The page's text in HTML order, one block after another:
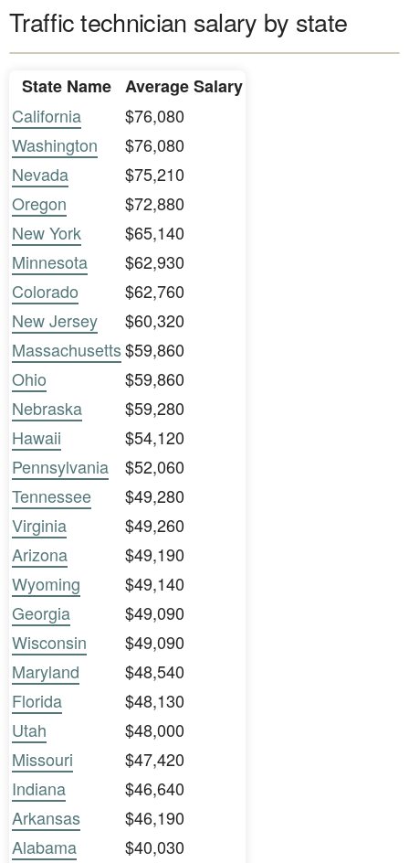
Traffic technician salary by state
State Name Average Salary
California
$76,080
Washington
$76,080
Nevada
$75,210
Oregon
$72,880
New York
$65,140
Minnesota
$62,930
Colorado
$62,760
New Jersey
$60,320
Massachusetts$59,860
Ohio
$59,860
Nebraska
$59,280
Hawaii
$54,120
Pennsylvania
$52,060
Tennessee
$49,280
Virginia
$49,260
Arizona
$49,190
Wyoming
$49,140
Georgia
$49,090
Wisconsin
$49,090
Maryland
$48,540
Florida
$48,130
Utah
$48,000
Missouri
$47,420
Indiana
$46,640
Arkansas
$46,190
Alabama
$40,030